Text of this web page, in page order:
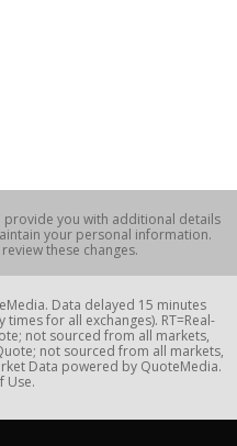
you with additional details
your personal information.
these changes.
Data delayed 15 minutes
for all exchanges). RT=Real-
not sourced from all markets,
not sourced from all markets,
Data powered by QuoteMedia.
Use.